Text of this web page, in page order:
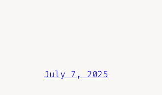
July 7, 2025